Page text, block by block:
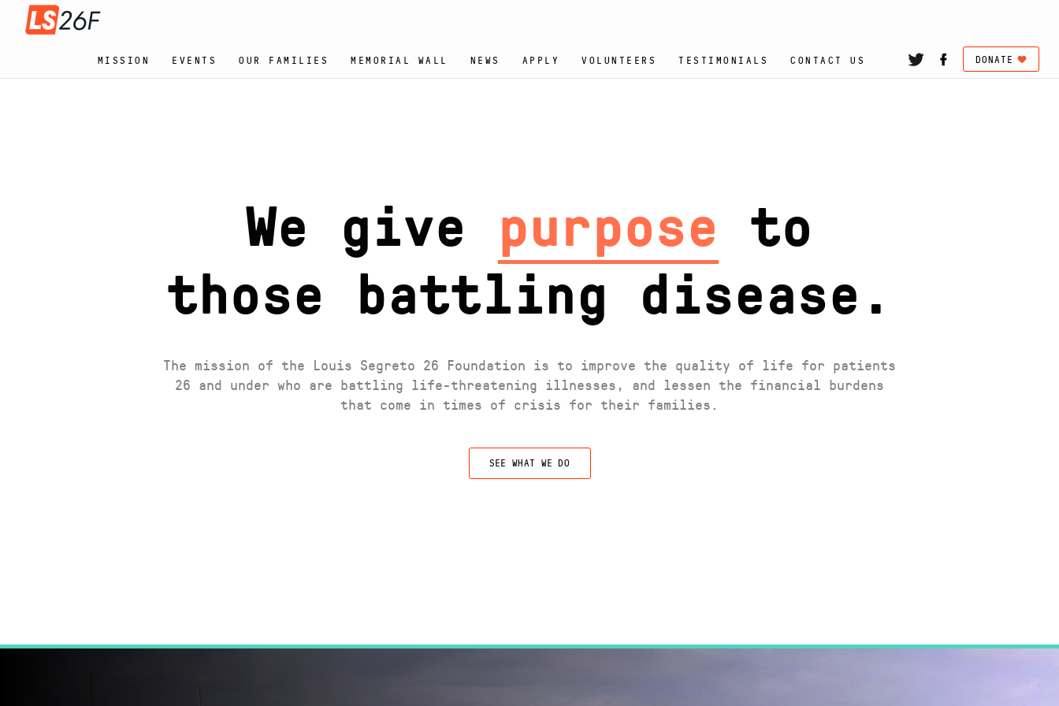
MISSION EVENTS OUR FAMILIES MEMORIAL WALL NEWS APPLY VOLUNTEERS TESTIMONIALS CONTACT US DONATE
We give joyto those
battling disease.
The mission of the Louis Segreto 26 Foundation is to improve the quality of life for patients
26 and under who are battling life-threatening illnesses, and lessen the financial burdens
that come in times of crisis for their families.
SEE WHAT WE DO